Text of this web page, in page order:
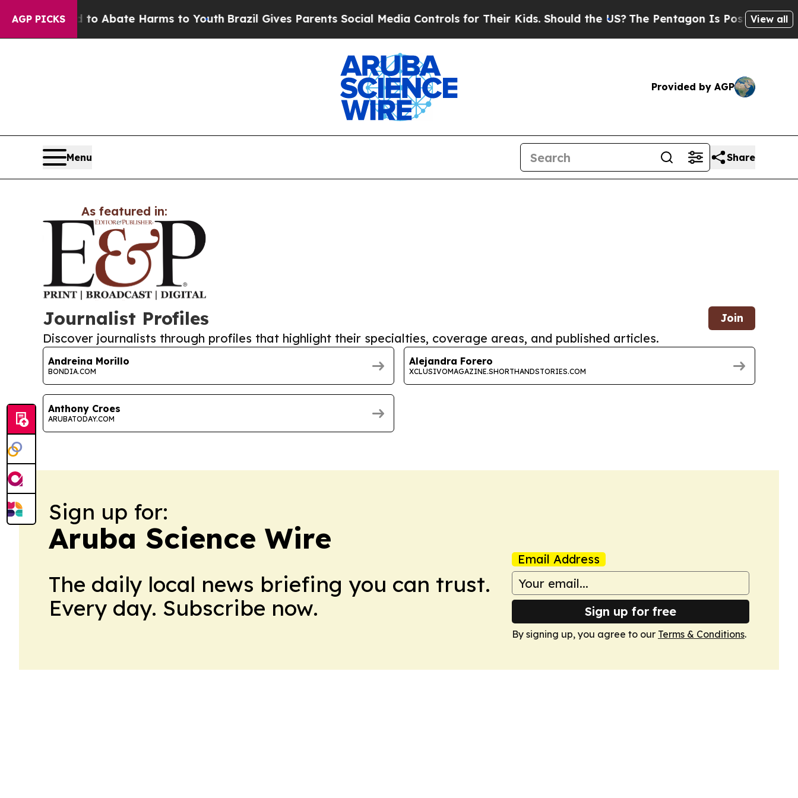
AGP PICKS
Fund to Abate Harms to YouthBrazil Gives Parents Social Media Controls for Their Kids. Should the US? The Pentagon Is Posting Cryptic
View all
Provided by AGP
Menu Share
As featured in:
Journalist Profiles Join
Discover journalists through profiles that highlight their specialties, coverage areas, and published articles.
Andreina Morillo
BONDIA.COM
Alejandra Forero
XCLUSIVOMAGAZINE.SHORTHANDSTORIES.COM
Anthony Croes
ARUBATODAY.COM
Sign up for:
Aruba Science Wire
The daily local news briefing you can trust.
Every day. Subscribe now.
Email Address
Sign up for free
By signing up, you agree to our Terms & Conditions.